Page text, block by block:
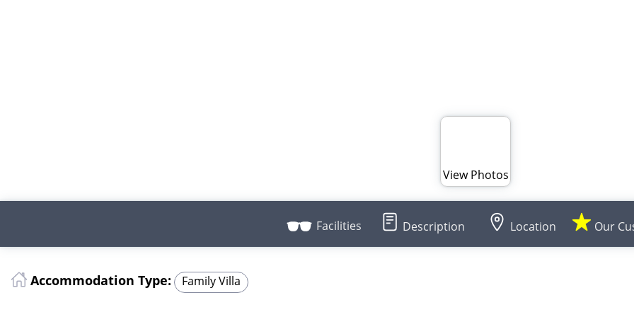
View Photos
Facilities Description Location Our
Accommodation Type: Family Villa